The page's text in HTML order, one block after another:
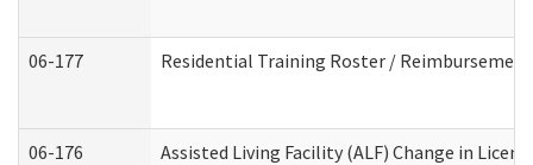
06-177 Residential Training Roster /
06-176 Assisted Living Facility (ALF) Change in